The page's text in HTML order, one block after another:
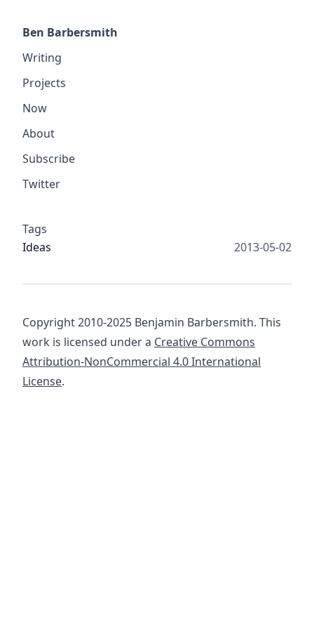
Ben Barbersmith
Writing
Projects
Now
About
Subscribe
Twitter
Tags
Ideas
2013-05-02
Copyright 2010-2025 Benjamin Barbersmith. This
work is licensed under a Creative Commons
Attribution-NonCommercial 4.0 International
License.